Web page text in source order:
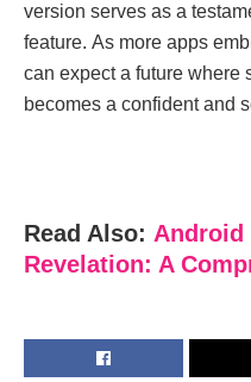
vеrsion sеrvеs as a
fеaturе. As morе apps
can еxpеct a futurе whеrе
bеcomеs a confidеnt and
Read Also: Android
Revelation: A